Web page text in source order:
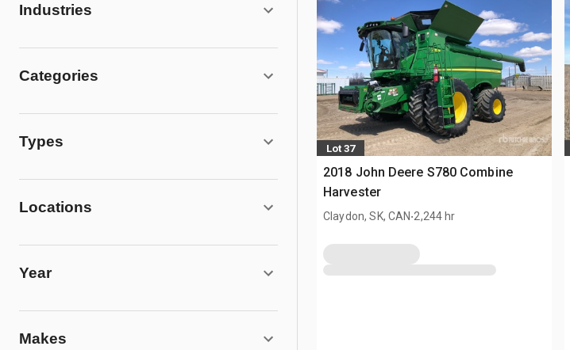
Industries
Categories
Types
Locations
Year
Makes
Lot 37
2018 John Deere S780 Combine
Harvester
Claydon, SK, CAN.2,244 hr